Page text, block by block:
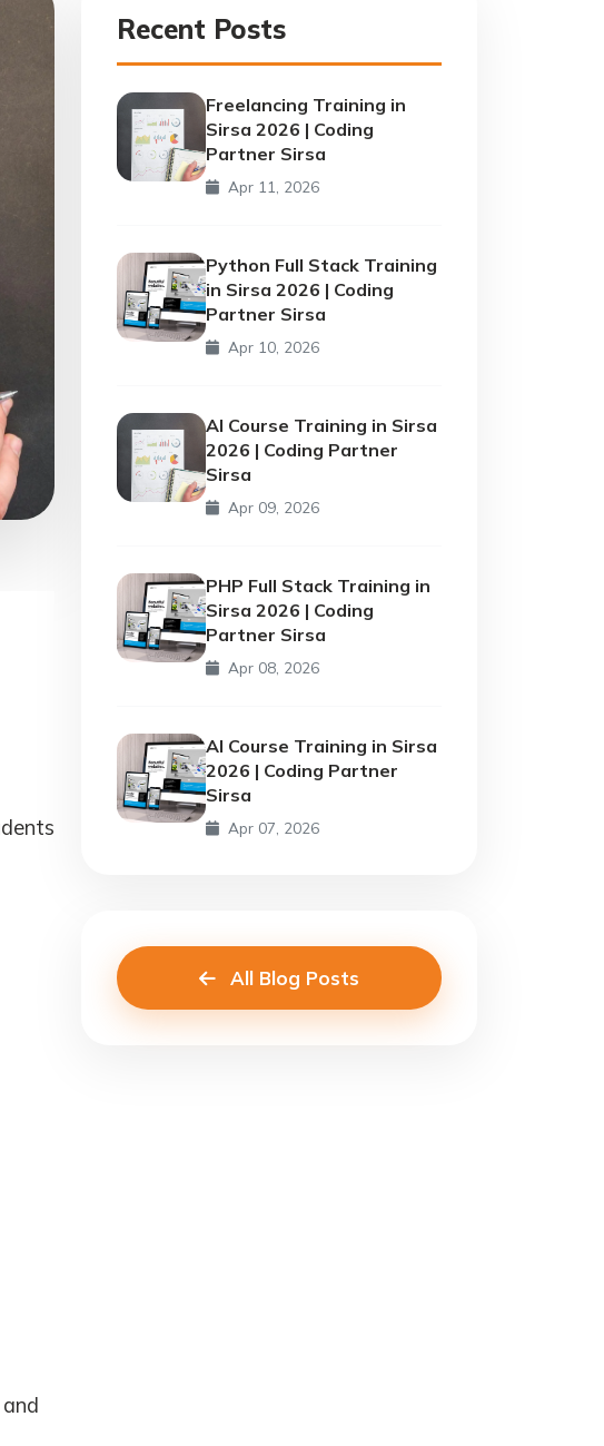
Recent Posts
Freelancing Training in
Sirsa 2026 | Coding
Partner Sirsa
Apr 11, 2026
Python Full Stack Training
in Sirsa 2026 | Coding
Partner Sirsa
Apr 10, 2026
AI Course Training in Sirsa
2026 | Coding Partner
Sirsa
Apr 09, 2026
PHP Full Stack Training in
Sirsa 2026 | Coding
Partner Sirsa
Apr 08, 2026
AI Course Training in Sirsa
2026 | Coding Partner
Sirsa
Apr 07, 2026
All Blog Posts